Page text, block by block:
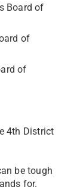
Board of
of
of
4th District
be tough
for.